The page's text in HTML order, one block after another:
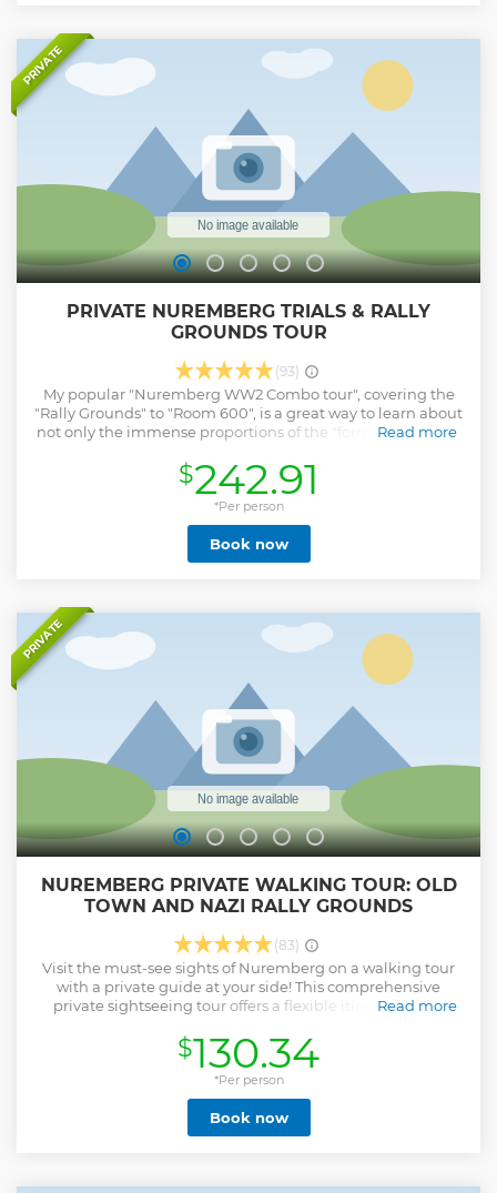
sausages and amber lager (Rotbier)!
Show less
PRIVATE
PRIVATE NUREMBERG TRIALS & RALLY
GROUNDS TOUR
(93)
My popular "Nuremberg WW2 Combo tour", covering the
"Rally Grounds" to "Room 600", is a great way to learn about
not only the immense proportions of the "former nazi party
Socialist regime but also about the "Nuremberg Trials"
which was the forum for what is often referred to as "The
Trial of the Century". It's a really great way to round out your
Nuremberg WW2 knowledge. What you'll see During this
tour, we will start by visiting the "Luitpold Arena" site, the
"Congress Hall", "The Great Street", and the "Zeppelin Field".
attempt to adjudicate State leaders accused of war crimes.
Read more
Show less
$242.91
*Per person
Book now
PRIVATE
NUREMBERG PRIVATE WALKING TOUR: OLD
TOWN AND NAZI RALLY GROUNDS
(83)
Visit the must-see sights of Nuremberg on a walking tour
with a private guide at your side! This comprehensive
private sightseeing tour offers a flexible itinerary that’s
Old Town to see attractions like the Beautiful Fountain, the
courtyards of the Imperial Castle, and St Lawrence Church,
one of the most beautiful gothic churches in Germany.
Then visit the Nuremberg Nazi party rally grounds. Learn
about the city during the days of the Third Reich (Nazi
Germany) while seeing sites like the Congress Hall of the
Read more
$130.34
*Per person
Book now